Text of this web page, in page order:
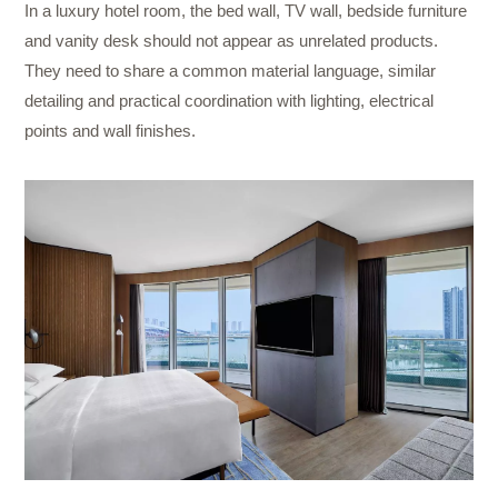
In a luxury hotel room, the bed wall, TV wall, bedside furniture
and vanity desk should not appear as unrelated products.
They need to share a common material language, similar
detailing and practical coordination with lighting, electrical
points and wall finishes.